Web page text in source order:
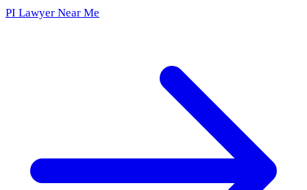
PI Lawyer Near Me